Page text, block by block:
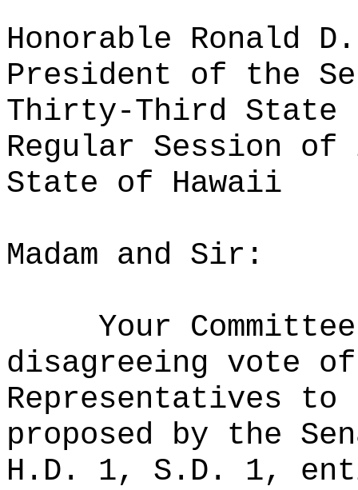
Honorable Ronald
President of the
Thirty-Third State
Regular Session of
State of Hawaii
Madam and Sir:
Your
disagreeing vote
Representatives to
proposed by the
H.D. 1, S.D. 1,